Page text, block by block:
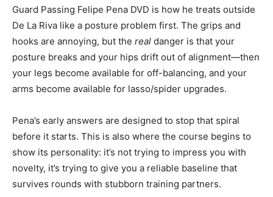
Guard Passing Felipe Pena DVD is how he treats outside
De La Riva like a posture problem first. The grips and
hooks are annoying, but the real danger is that your
posture breaks and your hips drift out of alignment—then
your legs become available for off-balancing, and your
arms become available for lasso/spider upgrades.
Pena’s early answers are designed to stop that spiral
before it starts. This is also where the course begins to
show its personality: it’s not trying to impress you with
novelty, it’s trying to give you a reliable baseline that
survives rounds with stubborn training partners.